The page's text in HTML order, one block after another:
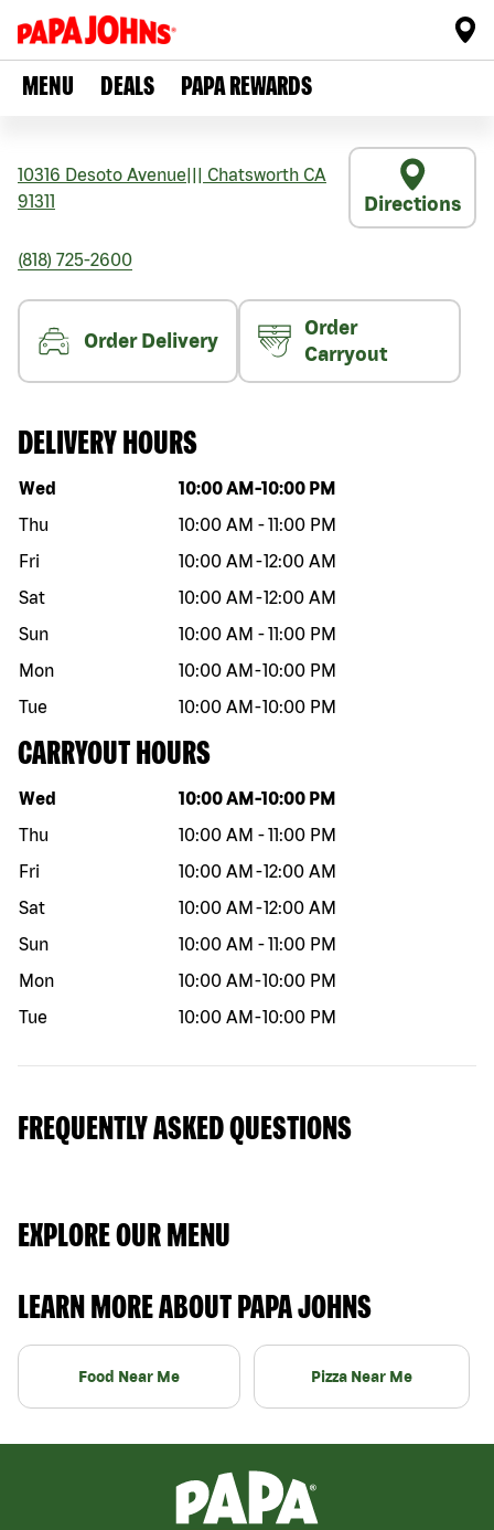
MENU DEALS PAPA REWARDS
10316 Desoto Avenue Chatsworth CA
91311
Directions
(818) 725-2600
Order Delivery
Order
Carryout
DELIVERY HOURS
Day of the week Hours
Wed 10:00 AM -10:00 PM
Thu
10:00 AM -11:00 PM
Fri
10:00 AM -12:00 AM
Sat
10:00 AM -12:00 AM
Sun
10:00 AM -11:00 PM
Mon
10:00 AM -10:00 PM
Tue
10:00 AM -10:00 PM
CARRYOUT HOURS
Day of the week Hours
Wed 10:00 AM -10:00 PM
Thu
10:00 AM -11:00 PM
Fri
10:00 AM -12:00 AM
Sat
10:00 AM -12:00 AM
Sun
10:00 AM -11:00 PM
Mon
10:00 AM -10:00 PM
Tue
10:00 AM -10:00 PM
FREQUENTLY ASKED QUESTIONS
EXPLORE OUR MENU
LEARN MORE ABOUT PAPA JOHNS
Food Near Me Pizza Near Me